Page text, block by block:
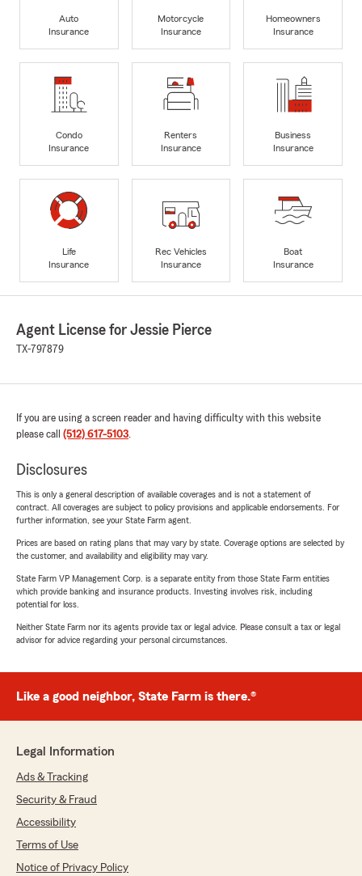
Auto
Insurance
Motorcycle
Insurance
Homeowners
Insurance
Condo
Insurance
Renters
Insurance
Business
Insurance
Life
Insurance
Rec Vehicles
Insurance
Boat
Insurance
Agent License for Jessie Pierce
TX-797879
If you are using a screen reader and having difficulty with this website
please call (512) 617-5103.
Disclosures
This is only a general description of available coverages and is not a statement of
contract. All coverages are subject to policy provisions and applicable endorsements. For
further information, see your State Farm agent.
Prices are based on rating plans that may vary by state. Coverage options are selected by
the customer, and availability and eligibility may vary.
State Farm VP Management Corp. is a separate entity from those State Farm entities
which provide banking and insurance products. Investing involves risk, including
potential for loss.
Neither State Farm nor its agents provide tax or legal advice. Please consult a tax or legal
advisor for advice regarding your personal circumstances.
Like a good neighbor, State Farm is there.®
Legal Information
Ads & Tracking
Security & Fraud
Accessibility
Terms of Use
Notice of Privacy Policy